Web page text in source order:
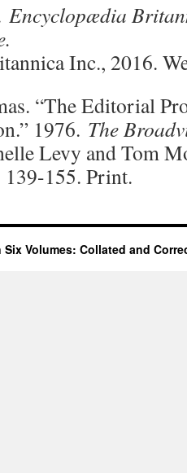
Encyclopædia
Inc., 2016.
“The Editorial
1976. The
Levy and Tom
155. Print.
Volumes: Collated and